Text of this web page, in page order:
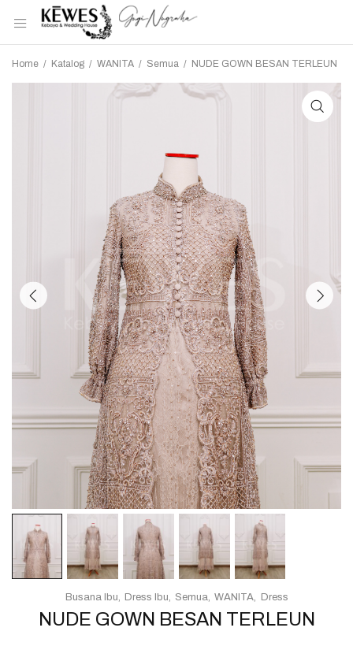
Home / Katalog / WANITA / Semua / NUDE GOWN BESAN TERLEUN
NUDE GOWN BESAN TERLEUN
Busana Ibu Dress Ibu Semua WANITA Dress